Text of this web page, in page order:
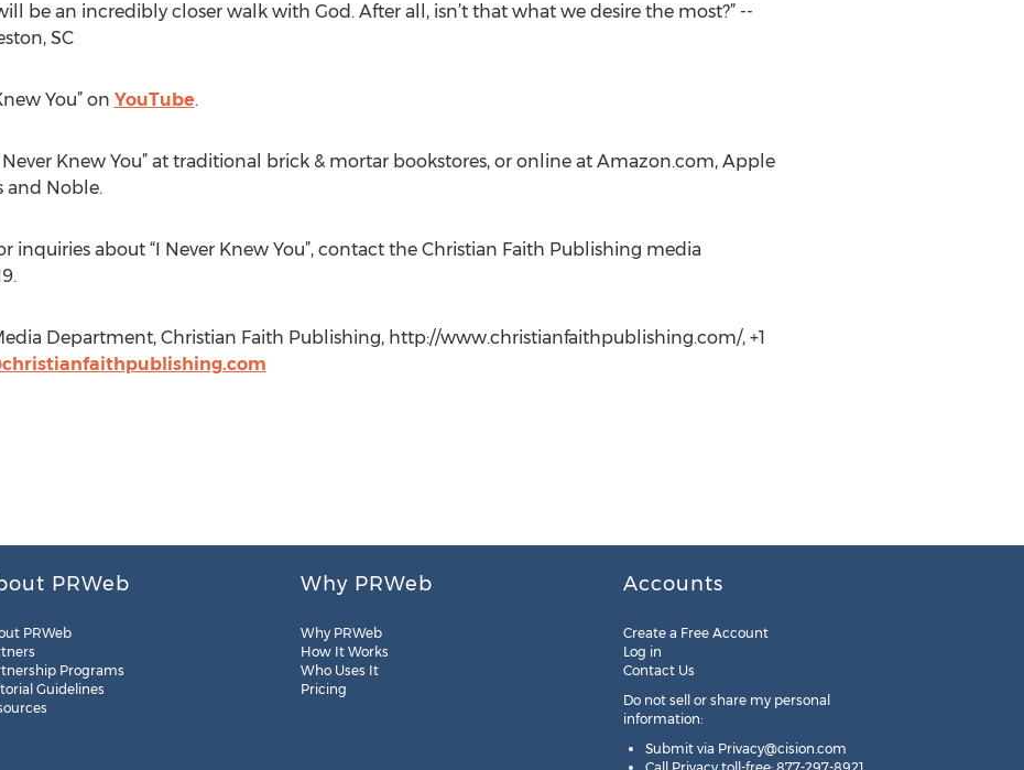
be an incredibly closer walk with God. After all, isn’t that what we desire the most?” --
SC
You” on YouTube.
Never Knew You” at traditional brick & mortar bookstores, or online at Amazon.com, Apple
and Noble.
inquiries about “I Never Knew You”, contact the Christian Faith Publishing media
Department, Christian Faith Publishing, http://www.christianfaithpublishing.com/, +1
PRWeb
PRWeb
Programs
Guidelines
Why PRWeb
Why PRWeb
How It Works
Who Uses It
Pricing
Accounts
Create a Free Account
Log in
Contact Us
Do not sell or share my personal
information:
Submit via Privacy@cision.com